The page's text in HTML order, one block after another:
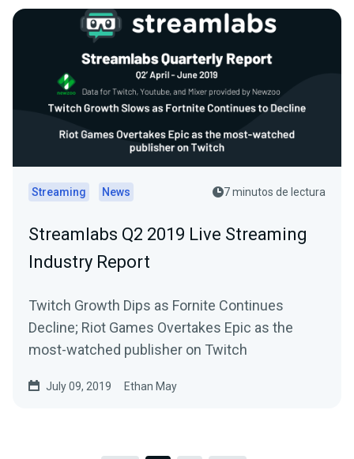
Streaming News 7 minutos de lectura
Streamlabs Q2 2019 Live Streaming
Industry Report
Twitch Growth Dips as Fornite Continues
Decline; Riot Games Overtakes Epic as the
most-watched publisher on Twitch
July 09, 2019 Ethan May